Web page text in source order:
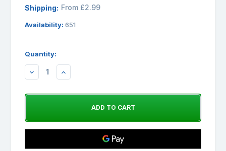
Shipping: From £2.99
Availability: 651
Quantity:
DECREASEINCREASE